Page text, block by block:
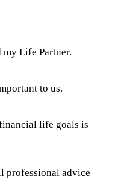
Life Partner.
to us.
life goals is
professional advice